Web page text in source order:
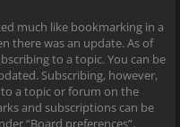
much like bookmarking in a
there was an update. As of
to a topic. You can be
Subscribing, however,
a topic or forum on the
and subscriptions can be
“Board preferences”.